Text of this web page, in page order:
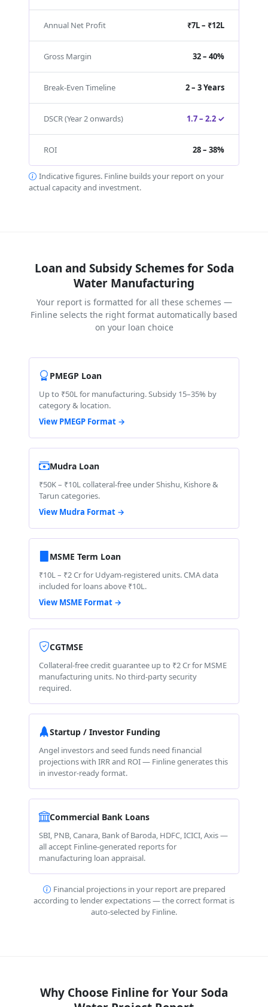
Annual Net Profit ₹7L – ₹12L
Gross Margin 32 – 40%
Break-Even Timeline 2 – 3 Years
DSCR (Year 2 onwards) 1.7 – 2.2 ✓
ROI 28 – 38%
Indicative figures. Finline builds your report on your
actual capacity and investment.
Loan and Subsidy Schemes for Soda
Water Manufacturing
Your report is formatted for all these schemes —
Finline selects the right format automatically based
on your loan choice
PMEGP Loan
Up to ₹50L for manufacturing. Subsidy 15–35% by
category & location.
View PMEGP Format →
Mudra Loan
₹50K – ₹10L collateral-free under Shishu, Kishore &
Tarun categories.
View Mudra Format →
MSME Term Loan
₹10L – ₹2 Cr for Udyam-registered units. CMA data
included for loans above ₹10L.
View MSME Format →
CGTMSE
Collateral-free credit guarantee up to ₹2 Cr for MSME
manufacturing units. No third-party security
required.
Startup / Investor Funding
Angel investors and seed funds need financial
projections with IRR and ROI — Finline generates this
in investor-ready format.
Commercial Bank Loans
SBI, PNB, Canara, Bank of Baroda, HDFC, ICICI, Axis —
all accept Finline-generated reports for
manufacturing loan appraisal.
Financial projections in your report are prepared
according to lender expectations — the correct format is
auto-selected by Finline.
Why Choose Finline for Your Soda